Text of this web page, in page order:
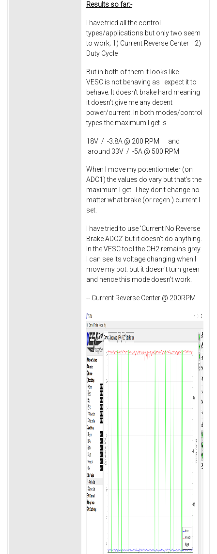
Results so far:-
I have tried all the control
types/applications but only two seem
to work; 1) Current Reverse Center 2)
Duty Cycle
But in both of them it looks like
VESC is not behaving as I expect it to
behave. It doesn't brake hard meaning
it doesn't give me any decent
power/current. In both modes/control
types the maximum I get is
18V / -3.8A @ 200 RPM and
around 33V / -5A @ 500 RPM
When I move my potentiometer (on
ADC1) the values do vary but that's the
maximum I get. They don't change no
matter what brake (or regen.) current I
set.
I have tried to use 'Current No Reverse
Brake ADC2' but it doesn't do anything.
In the VESC tool the CH2 remains grey.
I can see its voltage changing when I
move my pot. but it doesn't turn green
and hence this mode doesn't work.
-- Current Reverse Center @ 200RPM